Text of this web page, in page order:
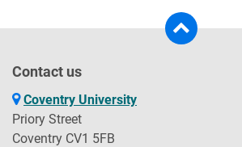
Contact us
Coventry University
Priory Street
Coventry CV1 5FB